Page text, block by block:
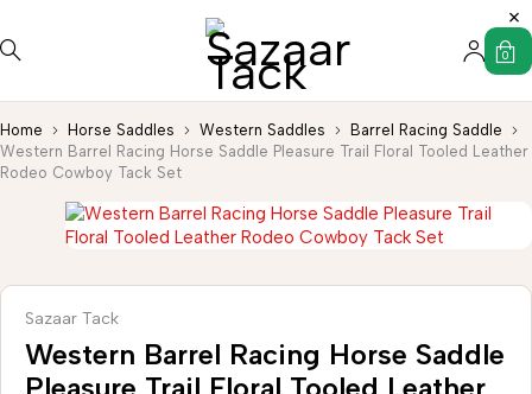
0
Home Horse Saddles Western Saddles
Barrel Racing Saddle
Western Barrel Racing Horse Saddle Pleasure Trail Floral Tooled Leather
Rodeo Cowboy Tack Set
Sazaar Tack
Western Barrel Racing Horse Saddle